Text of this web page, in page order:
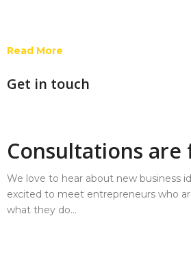
Read More
Get in touch
Consultations are
We love to hear about new business
excited to meet entrepreneurs who
what they do…